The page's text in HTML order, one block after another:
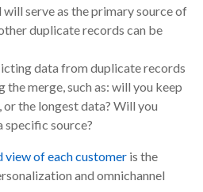
serve as the primary source of
duplicate records can be
data from duplicate records
the merge, such as: will you keep
the longest data? Will you
source?
view of each customer is the
and omnichannel